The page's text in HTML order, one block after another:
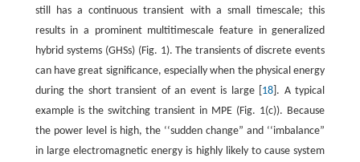
still has a continuous transient with a small timescale; this
results in a prominent multitimescale feature in generalized
hybrid systems (GHSs) (Fig. 1). The transients of discrete events
can have great significance, especially when the physical energy
during the short transient of an event is large [ 18 ]. A typical
example is the switching transient in MPE (Fig. 1(c)). Because
the power level is high, the ‘‘sudden change” and ‘‘imbalance”
in large electromagnetic energy is highly likely to cause system